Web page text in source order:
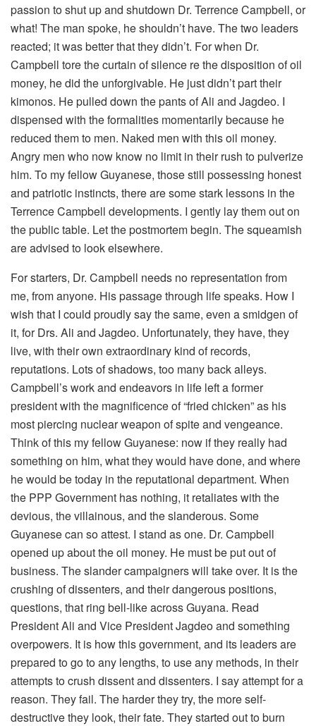
passion to shut up and shutdown Dr. Terrence Campbell, or
what! The man spoke, he shouldn’t have. The two leaders
reacted; it was better that they didn’t. For when Dr.
Campbell tore the curtain of silence re the disposition of oil
money, he did the unforgivable. He just didn’t part their
kimonos. He pulled down the pants of Ali and Jagdeo. I
dispensed with the formalities momentarily because he
reduced them to men. Naked men with this oil money.
Angry men who now know no limit in their rush to pulverize
him. To my fellow Guyanese, those still possessing honest
and patriotic instincts, there are some stark lessons in the
Terrence Campbell developments. I gently lay them out on
the public table. Let the postmortem begin. The squeamish
are advised to look elsewhere.
For starters, Dr. Campbell needs no representation from
me, from anyone. His passage through life speaks. How I
wish that I could proudly say the same, even a smidgen of
it, for Drs. Ali and Jagdeo. Unfortunately, they have, they
live, with their own extraordinary kind of records,
reputations. Lots of shadows, too many back alleys.
Campbell’s work and endeavors in life left a former
president with the magnificence of “fried chicken” as his
most piercing nuclear weapon of spite and vengeance.
Think of this my fellow Guyanese: now if they really had
something on him, what they would have done, and where
he would be today in the reputational department. When
the PPP Government has nothing, it retaliates with the
devious, the villainous, and the slanderous. Some
Guyanese can so attest. I stand as one. Dr. Campbell
opened up about the oil money. He must be put out of
business. The slander campaigners will take over. It is the
crushing of dissenters, and their dangerous positions,
questions, that ring bell-like across Guyana. Read
President Ali and Vice President Jagdeo and something
overpowers. It is how this government, and its leaders are
prepared to go to any lengths, to use any methods, in their
attempts to crush dissent and dissenters. I say attempt for a
reason. They fail. The harder they try, the more self-
destructive they look, their fate. They started out to burn